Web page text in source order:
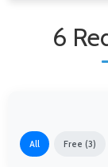
6
All Free (3)